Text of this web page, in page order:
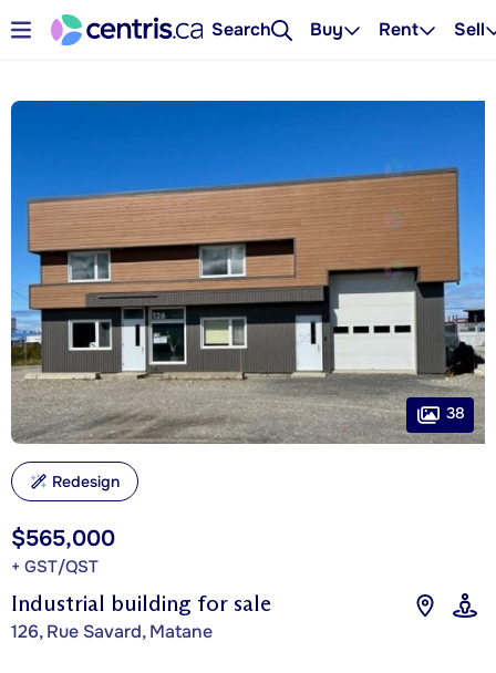
Search Buy Rent Sell
Industrial building for sale
126, Rue Savard, Matane
$565,000
+ GST/QST
38
Redesign